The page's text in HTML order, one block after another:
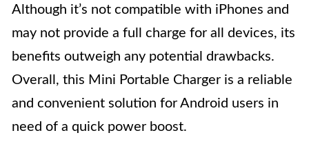
Although it’s not compatible with iPhones and
may not provide a full charge for all devices, its
benefits outweigh any potential drawbacks.
Overall, this Mini Portable Charger is a reliable
and convenient solution for Android users in
need of a quick power boost.